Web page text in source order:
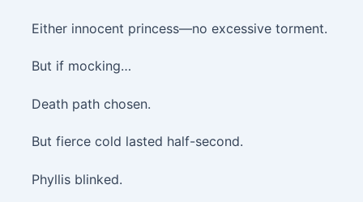
Either innocent princess—no excessive torment.
But if mocking…
Death path chosen.
But fierce cold lasted half-second.
Phyllis blinked.